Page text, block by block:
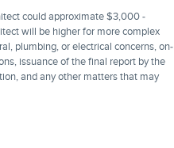
could approximate $3,000 -
will be higher for more complex
plumbing, or electrical concerns, on-
issuance of the final report by the
and any other matters that may